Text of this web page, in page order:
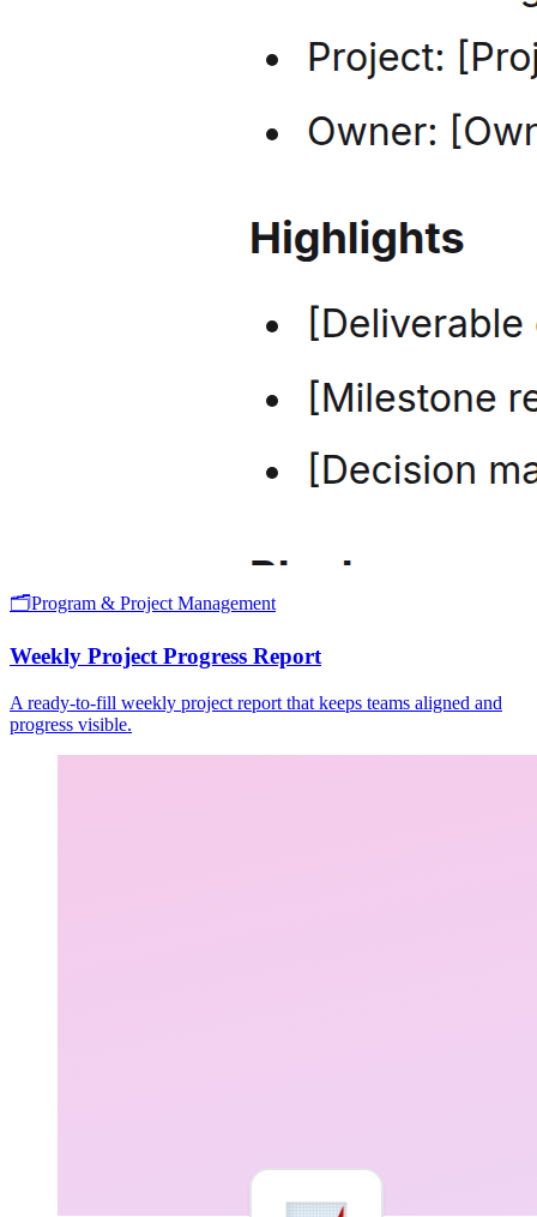
🗂️Program & Project Management
Weekly Project Progress Report
A ready-to-fill weekly project report that keeps teams aligned and
progress visible.